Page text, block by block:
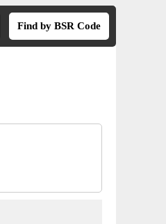
Find by BSR Code